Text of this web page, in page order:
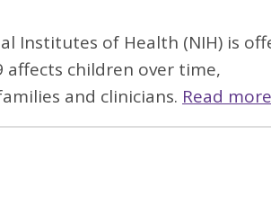
Institutes of Health (NIH) is
affects children over time,
and clinicians. Read